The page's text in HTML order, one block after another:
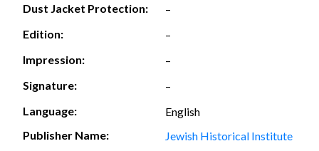
Dust Jacket Protection:
–
Edition:
–
Impression:
–
Signature:
–
Language:
English
Publisher Name:
Jewish Historical Institute